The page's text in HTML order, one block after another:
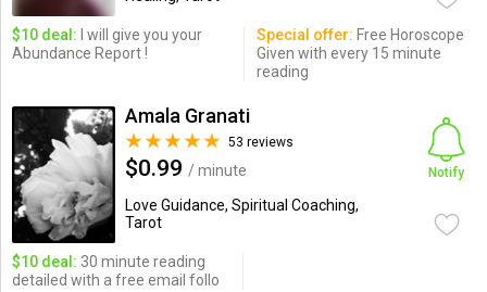
$10 deal: I will give you your
Abundance Report !
Special offer: Free Horoscope
Given with every 15 minute
reading
Amala Granati
53 reviews
$0.99 / minute
Love Guidance, Spiritual Coaching,
Tarot
Notify
$10 deal: 30 minute reading
detailed with a free email follo